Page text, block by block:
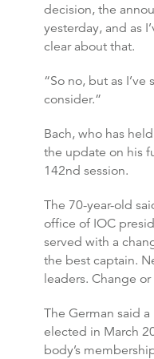
decision, the
yesterday, and as
clear about that.
“So no, but as
consider.”
Bach, who has
the update on his
142nd session.
The 70-year-old
office of IOC
served with a
the best captain.
leaders. Change
The German said
elected in March
body’s